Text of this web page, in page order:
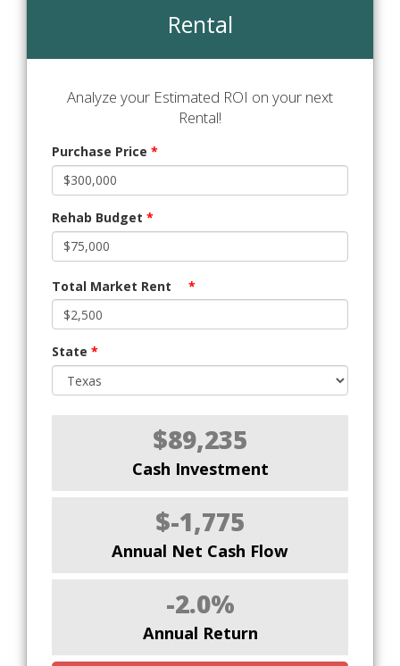
Rental
Analyze your Estimated ROI on your next
Rental!
Purchase Price *
Rehab Budget *
Total Market Rent *
State *
$89,235
Cash Investment
$-1,775
Annual Net Cash Flow
-2.0%
Annual Return